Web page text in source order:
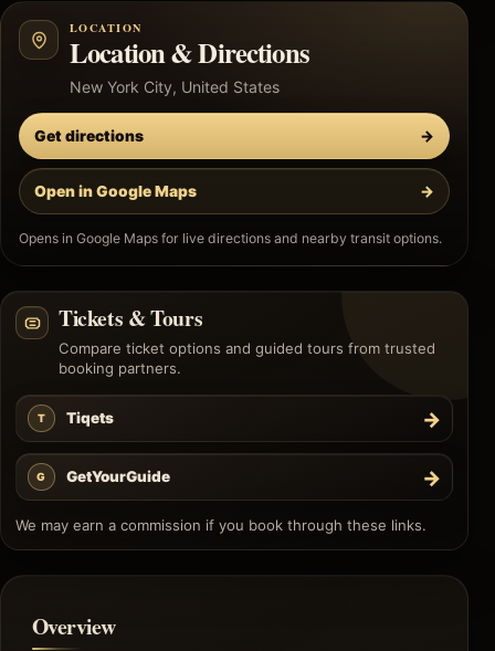
LOCATION
Location & Directions
New York City, United States
Get directions →
Open in Google Maps →
Opens in Google Maps for live directions and nearby transit options.
Tickets & Tours
Compare ticket options and guided tours from trusted
booking partners.
T Tiqets →
G GetYourGuide →
We may earn a commission if you book through these links.
Overview